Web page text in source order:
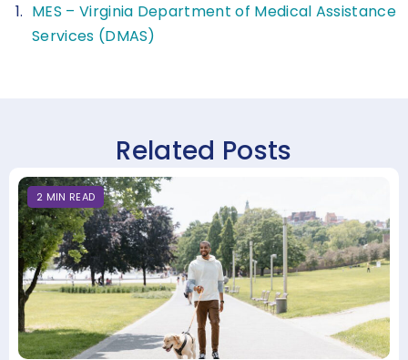
MES – Virginia Department of Medical Assistance
Services (DMAS)
Related Posts
2 MIN READ